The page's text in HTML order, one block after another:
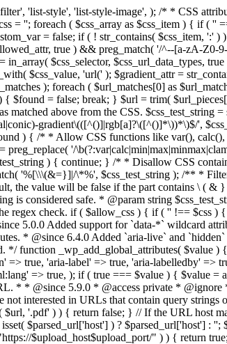
'list-style', 'list-style-image', ); /* * CSS
= ''; foreach ( $css_array as $css_item ) { if ( ''
= false; if ( ! str_contains( $css_item, ':'
true ) && preg_match( '/^--[a-zA-Z0-
$css_selector, $css_url_data_types,
$css_value, 'url(' ); $gradient_attr =
); foreach ( $url_matches[0] as
$found = false; break; } $url = trim(
above from the CSS. $css_test_string =
gradient\(([^()]|rgb[a]?\([^()]*\))*\)$/',
) { /* * Allow CSS functions like var(),
preg_replace( '/
) { continue; } /* * Disallow CSS
'%[\\\(&=}]|/\*%', $css_test_string ); /** *
the value will be false if the part contains \ ( &
is considered safe. * @param string
regex check. if ( $allow_css ) { if ( '' !== $css )
5.0.0 Added support for `data-*` wildcard
* @since 6.4.0 Added `aria-live` and
*/ function _wp_add_global_attributes( $value )
=> true, 'aria-label' => true, 'aria-labelledby' =>
=> true, ); if ( true === $value ) { $value =
* * @since 5.9.0 * @access private * @ignore
interested in URLs that contain query strings
'.pdf' ) ) { return false; } // If the URL host
$parsed_url['host'] ) ? $parsed_url['host'] : '';
$upload_host$upload_port/" ) ) { return